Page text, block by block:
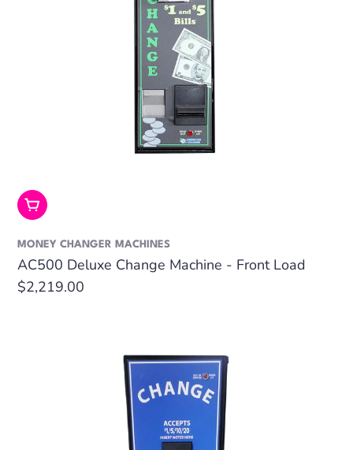
Add To Cart
MONEY CHANGER MACHINES
AC500 Deluxe Change Machine - Front Load
Regular
$2,219.00